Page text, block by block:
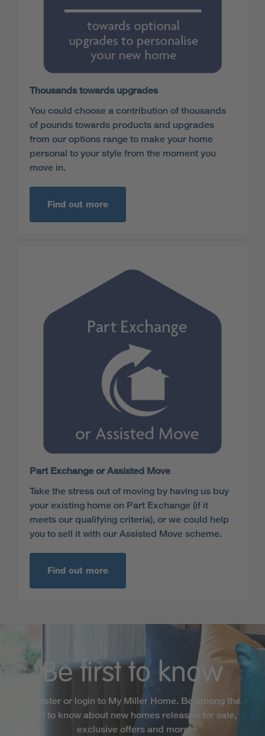
Thousands towards upgrades
You could choose a contribution of thousands
of pounds towards products and upgrades
from our options range to make your home
personal to your style from the moment you
move in.
Find out more
Part Exchange or Assisted Move
Take the stress out of moving by having us buy
your existing home on Part Exchange (if it
meets our qualifying criteria), or we could help
you to sell it with our Assisted Move scheme.
Find out more
Be first to know
Register or login to My Miller Home. Be among the
first to know about new homes released for sale,
exclusive offers and more